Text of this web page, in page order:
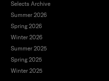
Selects Archive
Summer 2026
Spring 2026
Winter 2026
Summer 2025
Spring 2025
Winter 2025